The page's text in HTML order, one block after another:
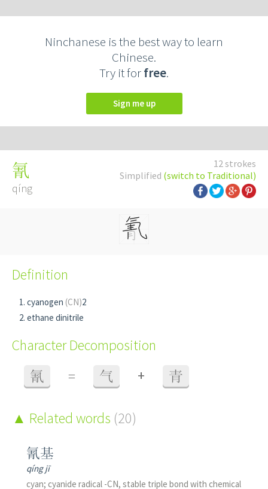
Ninchanese is the best way to learn
Chinese.
Try it forfree.
Sign me up
12 strokes
Simplified (switch to Traditional)
氰
qíng
Definition
cyanogen (CN)2
ethane dinitrile
Character Decomposition
氰 = 气 + 青
Related words (20)
氰基
qíng jī
cyan; cyanide radical -CN, stable triple bond with chemical